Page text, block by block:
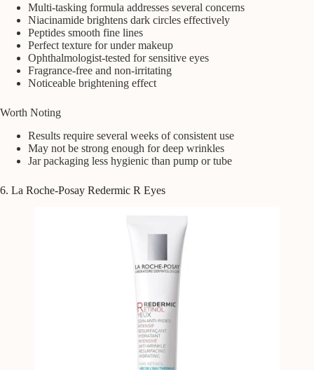
Multi-tasking formula addresses several concerns
Niacinamide brightens dark circles effectively
Peptides smooth fine lines
Perfect texture for under makeup
Ophthalmologist-tested for sensitive eyes
Fragrance-free and non-irritating
Noticeable brightening effect
Worth Noting
Results require several weeks of consistent use
May not be strong enough for deep wrinkles
Jar packaging less hygienic than pump or tube
6. La Roche-Posay Redermic R Eyes